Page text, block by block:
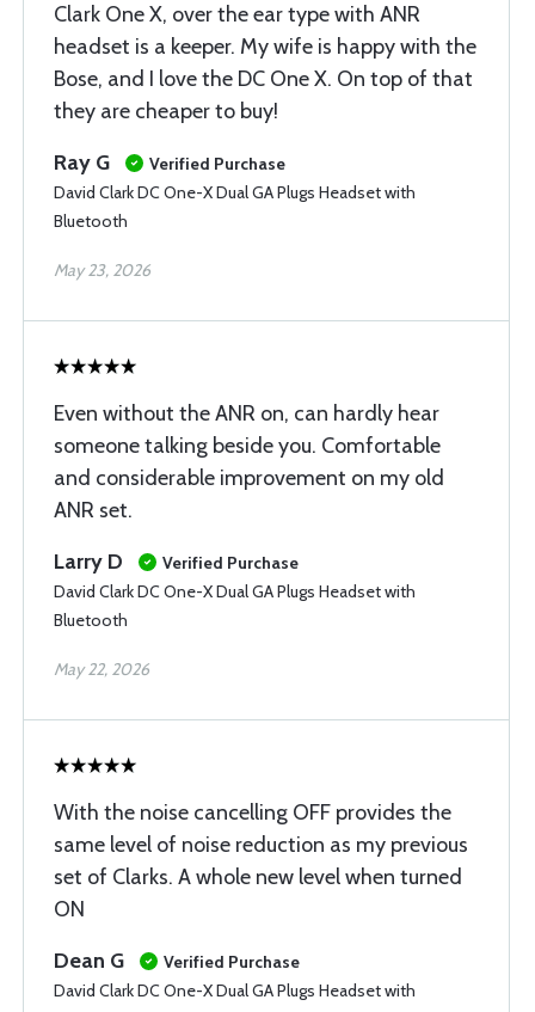
Clark One X, over the ear type with ANR
headset is a keeper. My wife is happy with the
Bose, and I love the DC One X. On top of that
they are cheaper to buy!
Ray G
Verified Purchase
David Clark DC One-X Dual GA Plugs Headset with
Bluetooth
May 23, 2026
Even without the ANR on, can hardly hear
someone talking beside you. Comfortable
and considerable improvement on my old
ANR set.
Larry D
Verified Purchase
David Clark DC One-X Dual GA Plugs Headset with
Bluetooth
May 22, 2026
With the noise cancelling OFF provides the
same level of noise reduction as my previous
set of Clarks. A whole new level when turned
ON
Dean G
Verified Purchase
David Clark DC One-X Dual GA Plugs Headset with